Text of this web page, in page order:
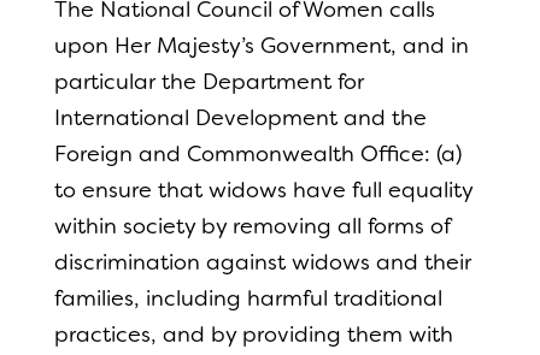
The National Council of Women calls
upon Her Majesty’s Government, and in
particular the Department for
International Development and the
Foreign and Commonwealth Office: (a)
to ensure that widows have full equality
within society by removing all forms of
discrimination against widows and their
families, including harmful traditional
practices, and by providing them with